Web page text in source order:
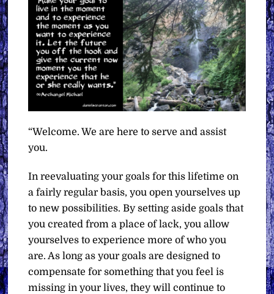
“Welcome. We are here to serve and assist
you.
In reevaluating your goals for this lifetime on
a fairly regular basis, you open yourselves up
to new possibilities. By setting aside goals that
you created from a place of lack, you allow
yourselves to experience more of who you
are. As long as your goals are designed to
compensate for something that you feel is
missing in your lives, they will continue to